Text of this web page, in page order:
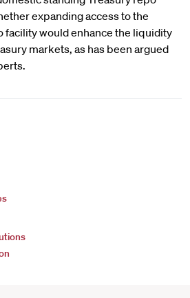
expanding access to the
facility would enhance the liquidity
markets, as has been argued